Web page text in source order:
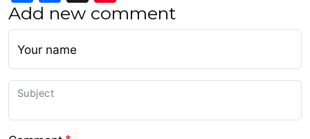
Add new comment
Your name
Subject